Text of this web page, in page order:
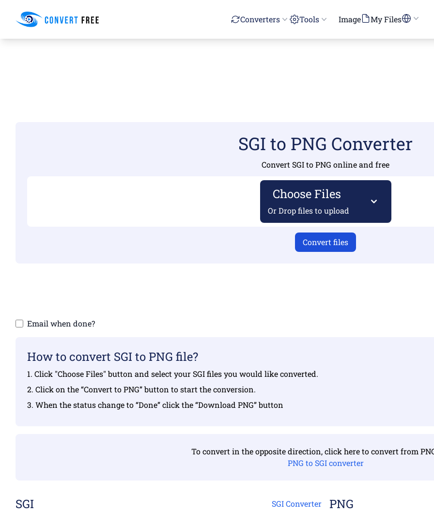
Convert Free Converters Tools Image My Files
SGI to PNG Converter
Convert SGI to PNG online and free
Choose Files
Or Drop files to upload
Convert files
Email when done?
How to convert SGI to PNG file?
1. Click "Choose Files" button and select your SGI files you would like converted.
2. Click on the “Convert to PNG” button to start the conversion.
3. When the status change to “Done” click the “Download PNG” button
To convert in the opposite direction, click here to convert from
PNG to SGI converter
SGI SGI Converter PNG